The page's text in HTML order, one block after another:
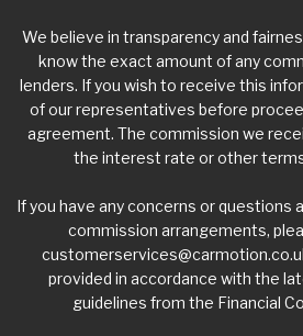
We believe in transparency and
know the exact amount of any
lenders. If you wish to receive this
of our representatives before
agreement. The commission we
the interest rate or other
If you have any concerns or questions
commission arrangements,
provided in accordance with the
guidelines from the Financial